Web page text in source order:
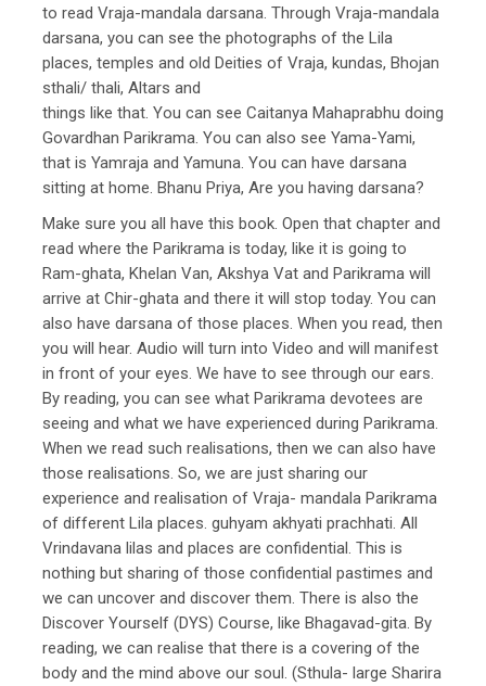
to read Vraja-mandala darsana. Through Vraja-mandala
darsana, you can see the photographs of the Lila
places, temples and old Deities of Vraja, kundas, Bhojan
sthali/ thali, Altars and
things like that. You can see Caitanya Mahaprabhu doing
Govardhan Parikrama. You can also see Yama-Yami,
that is Yamraja and Yamuna. You can have darsana
sitting at home. Bhanu Priya, Are you having darsana?
Make sure you all have this book. Open that chapter and
read where the Parikrama is today, like it is going to
Ram-ghata, Khelan Van, Akshya Vat and Parikrama will
arrive at Chir-ghata and there it will stop today. You can
also have darsana of those places. When you read, then
you will hear. Audio will turn into Video and will manifest
in front of your eyes. We have to see through our ears.
By reading, you can see what Parikrama devotees are
seeing and what we have experienced during Parikrama.
When we read such realisations, then we can also have
those realisations. So, we are just sharing our
experience and realisation of Vraja- mandala Parikrama
of different Lila places. guhyam akhyati prachhati. All
Vrindavana lilas and places are confidential. This is
nothing but sharing of those confidential pastimes and
we can uncover and discover them. There is also the
Discover Yourself (DYS) Course, like Bhagavad-gita. By
reading, we can realise that there is a covering of the
body and the mind above our soul. (Sthula- large Sharira